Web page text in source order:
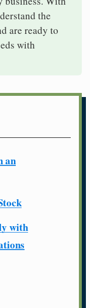
the
are ready to
with
an
with